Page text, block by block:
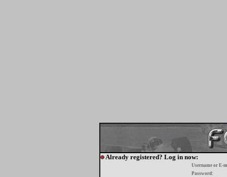
Already registered? Log in now:
Username or E-
Password: